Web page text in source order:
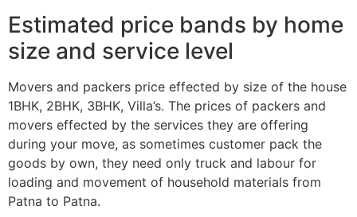
Estimated price bands by home
size and service level
Movers and packers price effected by size of the house
1BHK, 2BHK, 3BHK, Villa’s. The prices of packers and
movers effected by the services they are offering
during your move, as sometimes customer pack the
goods by own, they need only truck and labour for
loading and movement of household materials from
Patna to Patna.